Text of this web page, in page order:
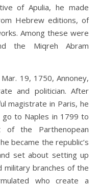
of Apulia, he made
Hebrew editions, of
Among these were
the Miqreh Abram
19, 1750, Annoney,
and politician. After
magistrate in Paris, he
to Naples in 1799 to
of the Parthenopean
became the republic’s
set about setting up
military branches of the
who create a